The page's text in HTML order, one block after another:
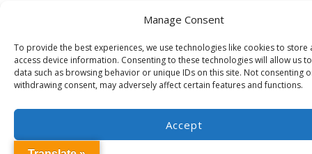
Manage Consent
To provide the best experiences, we use technologies like cookies to store
access device information. Consenting to these technologies will allow us
data such as browsing behavior or unique IDs on this site. Not consenting
withdrawing consent, may adversely affect certain features and functions.
Accept